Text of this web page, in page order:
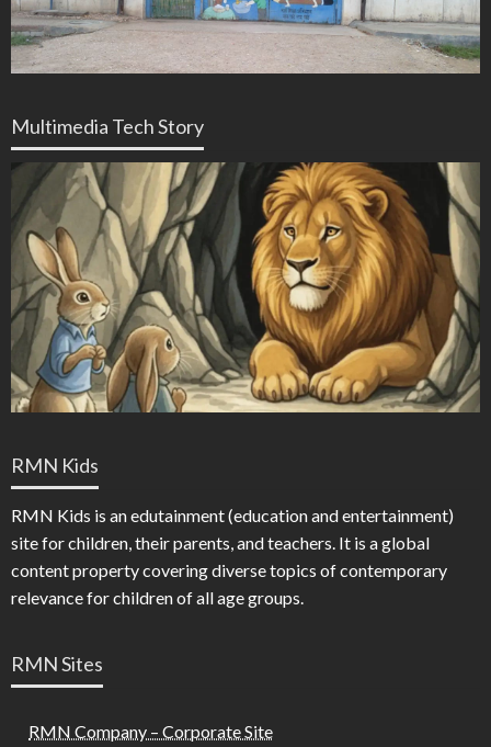
Multimedia Tech Story
RMN Kids
RMN Kids is an edutainment (education and entertainment)
site for children, their parents, and teachers. It is a global
content property covering diverse topics of contemporary
relevance for children of all age groups.
RMN Sites
RMN Company – Corporate Site